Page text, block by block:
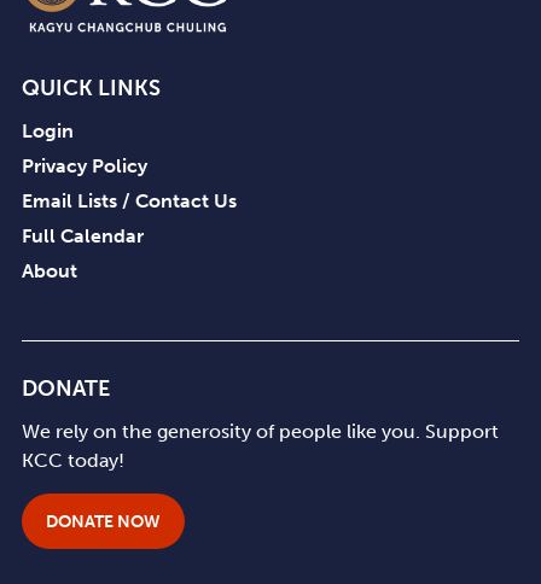
QUICK LINKS
Login
Privacy Policy
Email Lists / Contact Us
Full Calendar
About
DONATE
We rely on the generosity of people like you. Support
KCC today!
DONATE NOW